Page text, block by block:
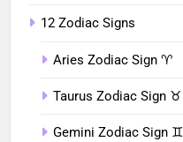
12 Zodiac Signs
Aries Zodiac Sign ♈︎
Taurus Zodiac Sign ♉︎
Gemini Zodiac Sign ♊︎